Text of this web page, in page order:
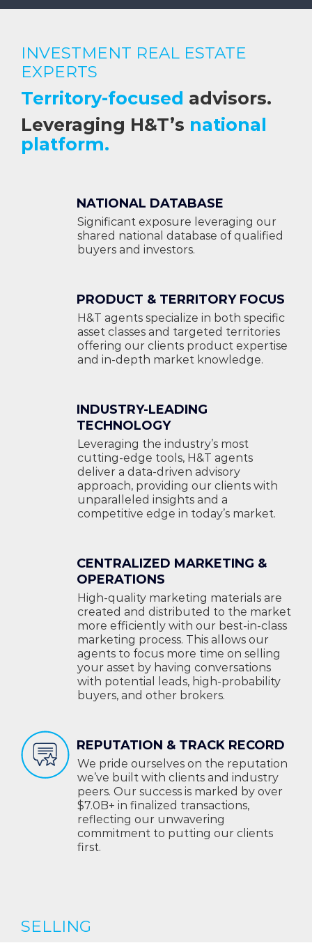
INVESTMENT REAL ESTATE
EXPERTS
Territory-focused advisors.
Leveraging H&T’s national
platform.
NATIONAL DATABASE
Significant exposure leveraging our
shared national database of qualified
buyers and investors.
PRODUCT & TERRITORY FOCUS
H&T agents specialize in both specific
asset classes and targeted territories
offering our clients product expertise
and in-depth market knowledge.
INDUSTRY-LEADING
TECHNOLOGY
Leveraging the industry’s most
cutting-edge tools, H&T agents
deliver a data-driven advisory
approach, providing our clients with
unparalleled insights and a
competitive edge in today’s market.
CENTRALIZED MARKETING &
OPERATIONS
High-quality marketing materials are
created and distributed to the market
more efficiently with our best-in-class
marketing process. This allows our
agents to focus more time on selling
your asset by having conversations
with potential leads, high-probability
buyers, and other brokers.
REPUTATION & TRACK RECORD
We pride ourselves on the reputation
we’ve built with clients and industry
peers. Our success is marked by over
$7.0B+ in finalized transactions,
reflecting our unwavering
commitment to putting our clients
first.
SELLING